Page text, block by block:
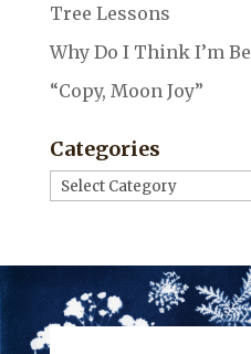
Tree Lessons
Why Do I Think I’m
“Copy, Moon Joy”
Categories
Categories